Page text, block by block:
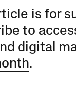
is for
to
digital
.